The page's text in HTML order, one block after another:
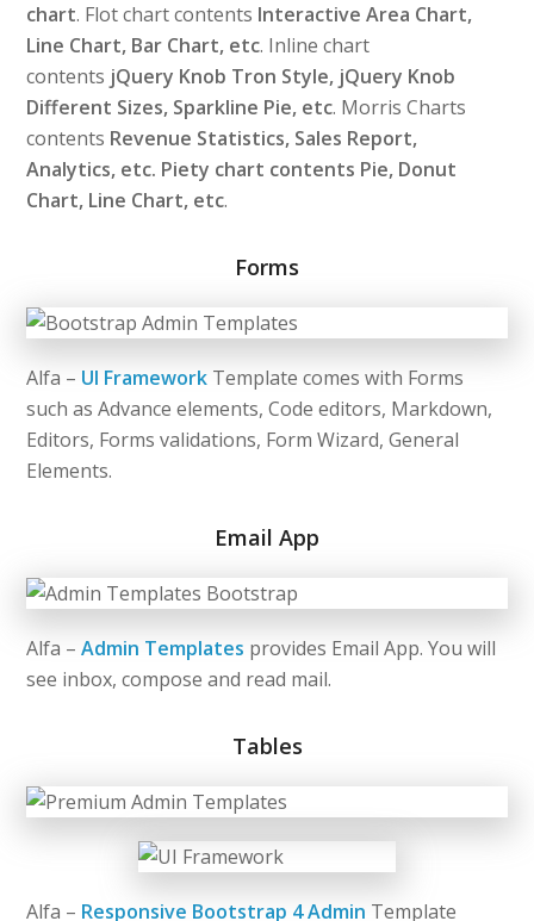
chart. Flot chart contents Interactive Area Chart,
Line Chart, Bar Chart, etc. Inline chart
contents jQuery Knob Tron Style, jQuery Knob
Different Sizes, Sparkline Pie, etc. Morris Charts
contents Revenue Statistics, Sales Report,
Analytics, etc. Piety chart contents Pie, Donut
Chart, Line Chart, etc.
Forms
Alfa – UI Framework Template comes with Forms
such asAdvance elements, Code editors, Markdown,
Editors, Forms validations, Form Wizard, General
Elements.
Email App
Alfa –Admin Templates provides Email App. You will
see inbox, compose and read mail.
Tables
Alfa – Responsive Bootstrap 4 Admin Template